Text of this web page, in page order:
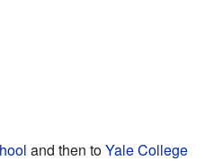
and then toYale College